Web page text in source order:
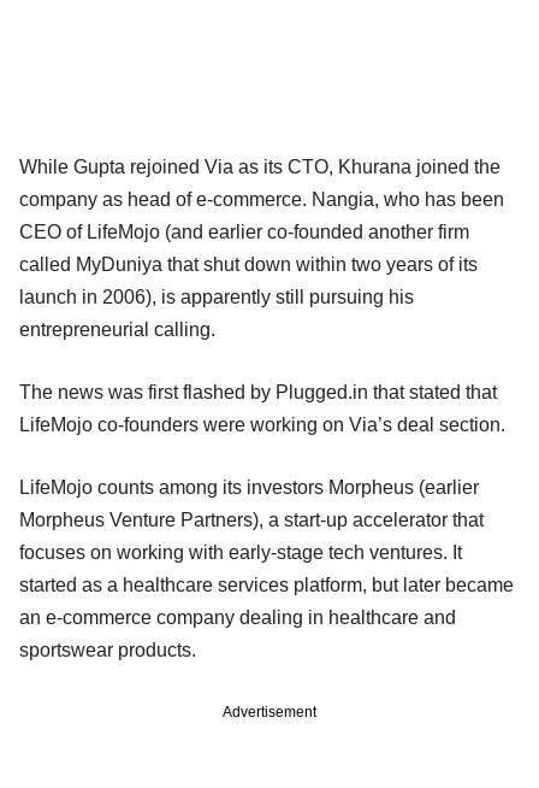
While Gupta rejoined Via as its CTO, Khurana joined the
company as head of e-commerce. Nangia, who has been
CEO of LifeMojo (and earlier co-founded another firm
called MyDuniya that shut down within two years of its
launch in 2006), is apparently still pursuing his
entrepreneurial calling.
The news was first flashed by Plugged.in that stated that
LifeMojo co-founders were working on Via’s deal section.
LifeMojo counts among its investors Morpheus (earlier
Morpheus Venture Partners), a start-up accelerator that
focuses on working with early-stage tech ventures. It
started as a healthcare services platform, but later became
an e-commerce company dealing in healthcare and
sportswear products.
Advertisement